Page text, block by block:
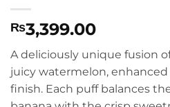
₨3,399.00
A deliciously unique fusion
juicy watermelon,
finish. Each puff balances